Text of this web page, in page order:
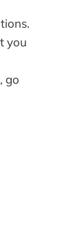
you
go